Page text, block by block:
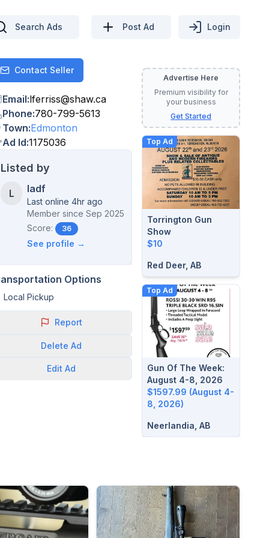
Search Ads Post Ad Login
ContactContact Seller
Email:lferriss@shaw.ca
Phone:780-799-5613
Town:Edmonton
Ad Id:1175036
Listed by
L ladf
Last online 4hr ago
Member since Sep 2025
Score:
36
See profile →
Options
Local Pickup
Report
Delete Ad
Edit Ad
Advertise Here
Premium visibility for
your business
Get Started
Top Ad
Torrington Gun
Show
$10
Red Deer, AB
Top Ad
Gun Of The Week:
August 4-8, 2026
$1597.99 (August 4-
8, 2026)
Neerlandia, AB